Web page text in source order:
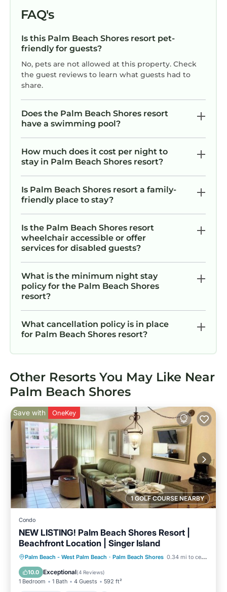
the excellent services rendered by the owner
consistently provided great experiences for
their guests. Most families or guests that use it
recommend it to their friends and some of
them are repeat guests. Resort has a friendly
neighborhood, and the Palm Beach Shores
has interesting places to visit. If you want to
learn more about the Resort in Palm Beach
Shores, such as places to visit and things to do
nearby, you can check below to learn more.
FAQ's
Is this Palm Beach Shores resort pet-
friendly for guests?
No, pets are not allowed at this property. Check
the guest reviews to learn what guests had to
share.
Does the Palm Beach Shores resort
have a swimming pool?
How much does it cost per night to
stay in Palm Beach Shores resort?
Is Palm Beach Shores resort a family-
friendly place to stay?
Is the Palm Beach Shores resort
wheelchair accessible or offer
services for disabled guests?
What is the minimum night stay
policy for the Palm Beach Shores
resort?
What cancellation policy is in place
for Palm Beach Shores resort?
Other Resorts You May Like Near
Palm Beach Shores
1 GOLF COURSE NEARBY
Save with OneKey
Condo
NEW LISTING! Palm Beach Shores Resort |
Beachfront Location | Singer Island
Palm Beach - West Palm Beach · Palm Beach Shores 0.34 mi to center
10.0 Exceptional(4 Reviews)
1 Bedroom 1 Bath 4 Guests 592 ft²
Oceanfront Hot Tub
Parking
Pool